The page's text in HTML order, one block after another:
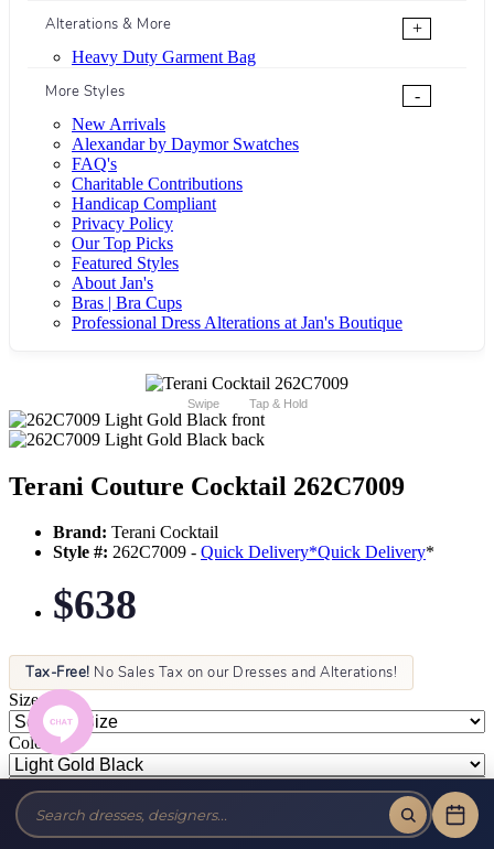
Alterations & More
+
Heavy Duty Garment Bag
More Styles
-
New Arrivals
Alexandar by Daymor Swatches
FAQ's
Charitable Contributions
Handicap Compliant
Privacy Policy
Our Top Picks
Featured Styles
About Jan's
Bras | Bra Cups
Professional Dress Alterations at Jan's Boutique
Swipe Tap & Hold
Terani Couture Cocktail 262C7009
Brand: Terani Cocktail
Style #: 262C7009 - Quick Delivery*Quick Delivery*
$638
Tax-Free! No Sales Tax on our Dresses and Alterations!
Size:
Color: